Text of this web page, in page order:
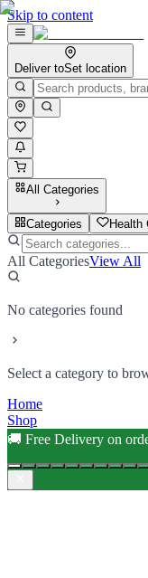
Skip to content
Deliver toSet location
All Categories
Categories Health
All CategoriesView All
No categories found
Select a category to
Home
Shop
🚚 Free Delivery on